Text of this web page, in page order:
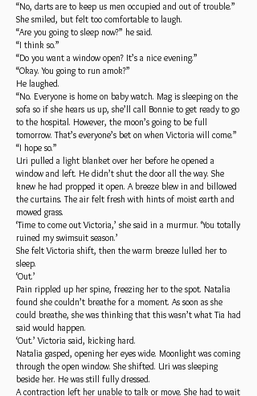
“No, darts are to keep us men occupied and out of trouble.”
She smiled, but felt too comfortable to laugh.
“Are you going to sleep now?” he said.
“I think so.”
“Do you want a window open? It’s a nice evening.”
“Okay. You going to run amok?”
He laughed.
“No. Everyone is home on baby watch. Mag is sleeping on the
sofa so if she hears us up, she’ll call Bonnie to get ready to go
to the hospital. However, the moon’s going to be full
tomorrow. That’s everyone’s bet on when Victoria will come.”
“I hope so.”
Uri pulled a light blanket over her before he opened a
window and left. He didn’t shut the door all the way. She
knew he had propped it open. A breeze blew in and billowed
the curtains. The air felt fresh with hints of moist earth and
mowed grass.
‘Time to come out Victoria,’ she said in a murmur. ‘You totally
ruined my swimsuit season.’
She felt Victoria shift, then the warm breeze lulled her to
sleep.
‘Out.’
Pain rippled up her spine, freezing her to the spot. Natalia
found she couldn’t breathe for a moment. As soon as she
could breathe, she was thinking that this wasn’t what Tia had
said would happen.
‘Out.’ Victoria said, kicking hard.
Natalia gasped, opening her eyes wide. Moonlight was coming
through the open window. She shifted. Uri was sleeping
beside her. He was still fully dressed.
A contraction left her unable to talk or move. She had to wait